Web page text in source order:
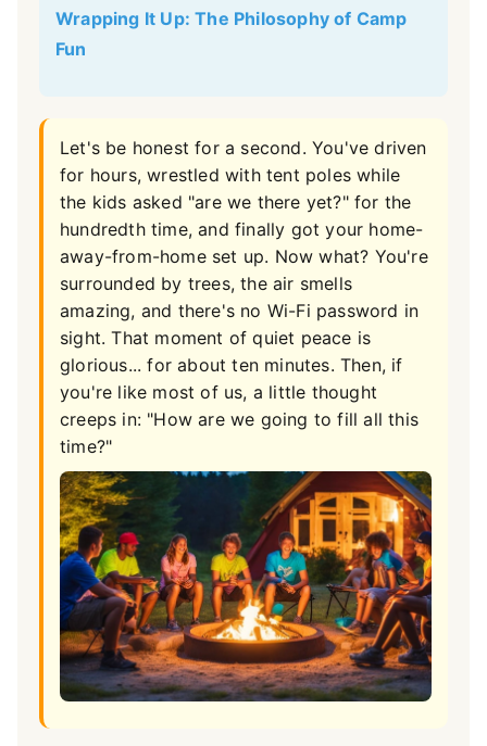
Wrapping It Up: The Philosophy of Camp
Fun
Let's be honest for a second. You've driven
for hours, wrestled with tent poles while
the kids asked "are we there yet?" for the
hundredth time, and finally got your home-
away-from-home set up. Now what? You're
surrounded by trees, the air smells
amazing, and there's no Wi-Fi password in
sight. That moment of quiet peace is
glorious... for about ten minutes. Then, if
you're like most of us, a little thought
creeps in: "How are we going to fill all this
time?"